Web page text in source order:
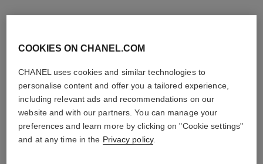
THE PERFECT MATCH
COOKIES ON CHANEL.COM
CHANEL uses cookies and similar technologies to
personalise content and offer you a tailored experience,
including relevant ads and recommendations on our
website and with our partners. You can manage your
preferences and learn more by clicking on "Cookie settings"
and at any time in the Privacy policy.